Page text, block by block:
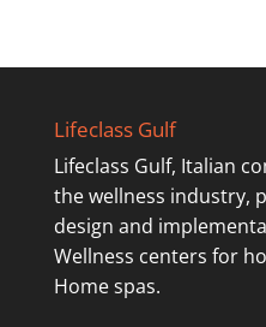
Lifeclass Gulf
Lifeclass Gulf, Italian
the wellness industry,
design and
Wellness centers for
Home spas.